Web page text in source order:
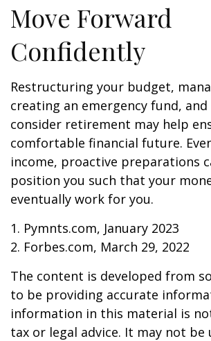
Move Forward
Confidently
Restructuring your budget,
creating an emergency fund,
consider retirement may help
comfortable financial future.
income, proactive preparations
position you such that your
eventually work for you.
1. Pymnts.com, January 2023
2. Forbes.com, March 29, 2022
The content is developed from
to be providing accurate
information in this material is
tax or legal advice. It may not be